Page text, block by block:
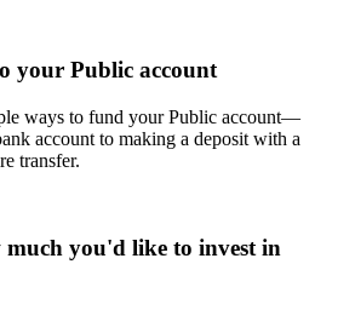
your Public account
ways to fund your Public account—
account to making a deposit with a
transfer.
much you'd like to invest in